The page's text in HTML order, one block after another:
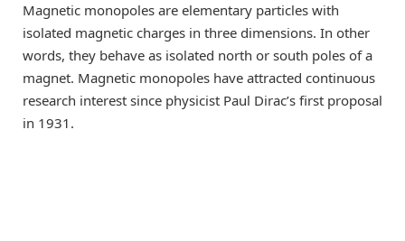
Magnetic monopoles are elementary particles with
isolated magnetic charges in three dimensions. In other
words, they behave as isolated north or south poles of a
magnet. Magnetic monopoles have attracted continuous
research interest since physicist Paul Dirac’s first proposal
in 1931.